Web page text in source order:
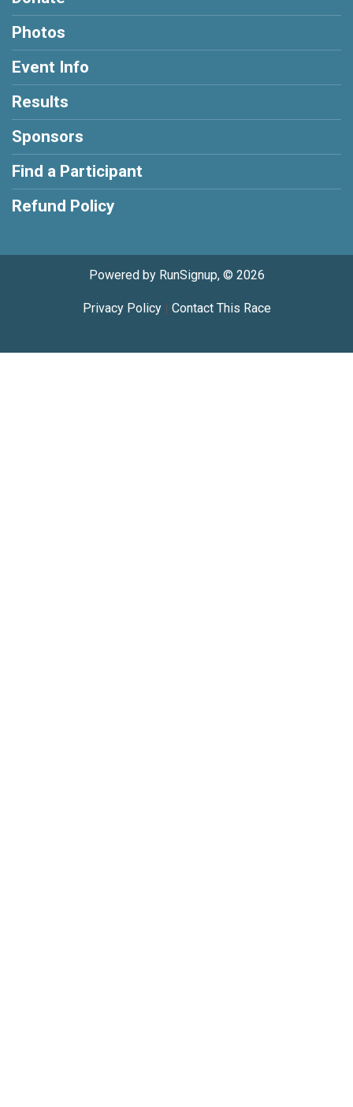
Photos
Event Info
Results
Sponsors
Find a Participant
Refund Policy
Powered by RunSignup, © 2026
Privacy Policy| Contact This Race